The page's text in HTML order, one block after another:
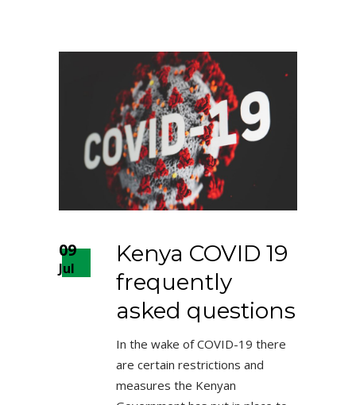
09
Jul
Kenya COVID 19
frequently
asked questions
In the wake of COVID-19 there
are certain restrictions and
measures the Kenyan